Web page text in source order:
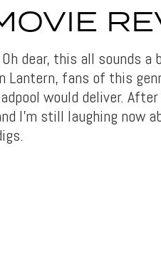
dear, this all sounds
Lantern, fans of this
would deliver.
I’m still laughing now